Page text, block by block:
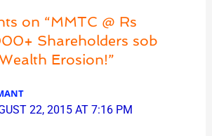
on “MMTC @ Rs
Shareholders sob
Erosion!”
22, 2015 AT 7:16 PM